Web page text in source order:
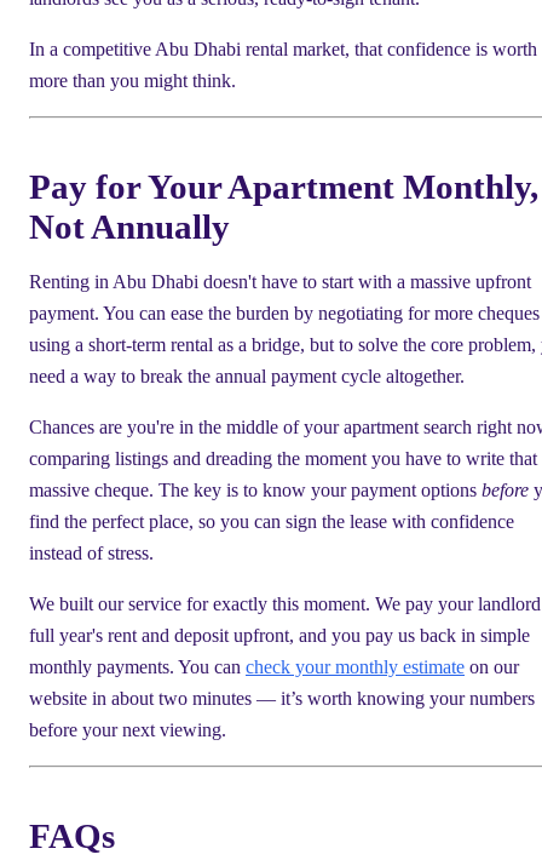
In a competitive Abu Dhabi rental market, that confidence is worth
more than you might think.
Pay for Your Apartment Monthly,
Not Annually
Renting in Abu Dhabi doesn't have to start with a massive upfront
payment. You can ease the burden by negotiating for more
using a short-term rental as a bridge, but to solve the core problem,
need a way to break the annual payment cycle altogether.
Chances are you're in the middle of your apartment search right
comparing listings and dreading the moment you have to write
massive cheque. The key is to know your payment options before
find the perfect place, so you can sign the lease with confidence
instead of stress.
We built our service for exactly this moment. We pay your
full year's rent and deposit upfront, and you pay us back in simple
monthly payments. You can check your monthly estimate on our
website in about two minutes — it’s worth knowing your numbers
before your next viewing.
FAQs